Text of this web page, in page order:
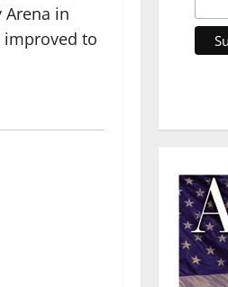
Arena in
improved to